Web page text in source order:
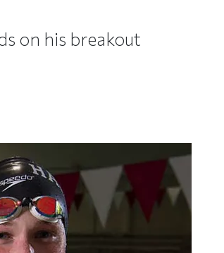
on his breakout